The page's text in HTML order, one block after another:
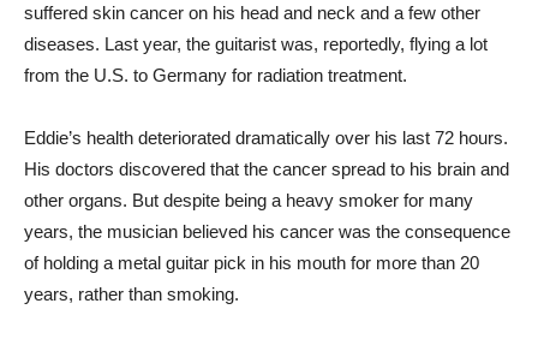
suffered skin cancer on his head and neck and a few other
diseases. Last year, the guitarist was, reportedly, flying a lot
from the U.S. to Germany for radiation treatment.
Eddie’s health deteriorated dramatically over his last 72 hours.
His doctors discovered that the cancer spread to his brain and
other organs. But despite being a heavy smoker for many
years, the musician believed his cancer was the consequence
of holding a metal guitar pick in his mouth for more than 20
years, rather than smoking.